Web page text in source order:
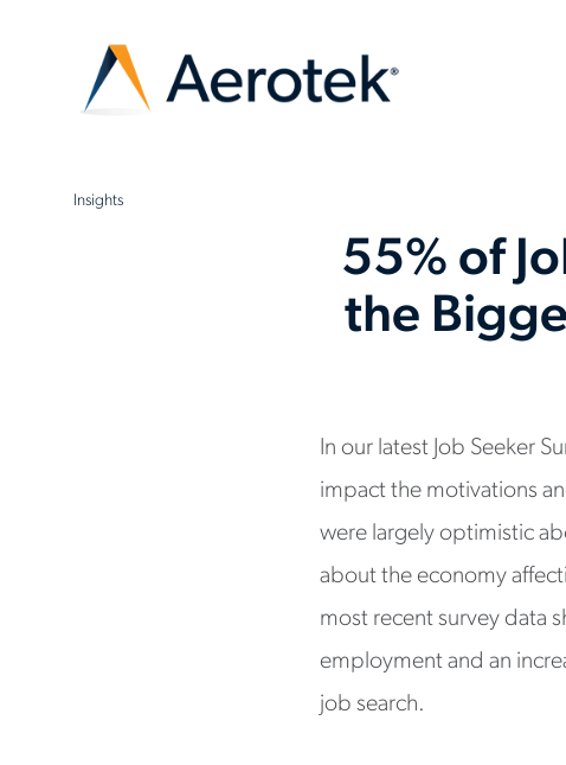
Insights
55% of
the
In our latest Job Seeker
impact the motivations
were largely optimistic
about the economy
most recent survey data
employment and an
job search.